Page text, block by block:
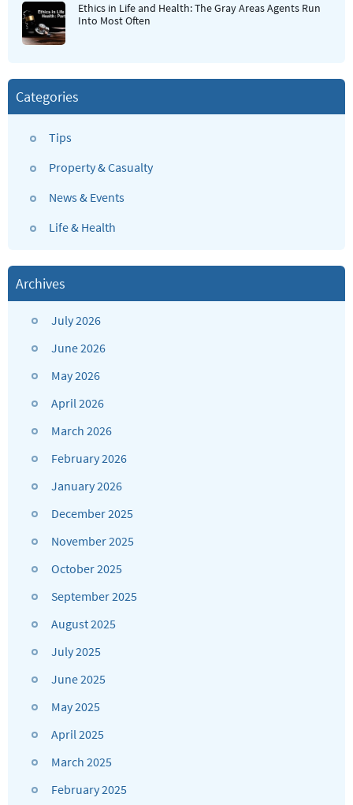
Ethics in Life and Health: The Gray Areas Agents Run
Into Most Often
Categories
Tips
Property & Casualty
News & Events
Life & Health
Archives
July 2026
June 2026
May 2026
April 2026
March 2026
February 2026
January 2026
December 2025
November 2025
October 2025
September 2025
August 2025
July 2025
June 2025
May 2025
April 2025
March 2025
February 2025